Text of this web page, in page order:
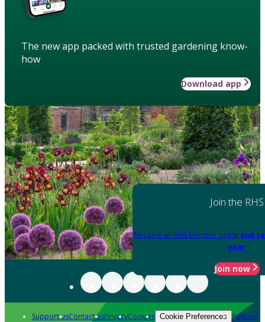
The new app packed with trusted gardening know-
how
Download app
Join the RHS
Become an RHS Member today and
year
Join now
Support usContact usPrivacyCookies Cookie Preferences Policies